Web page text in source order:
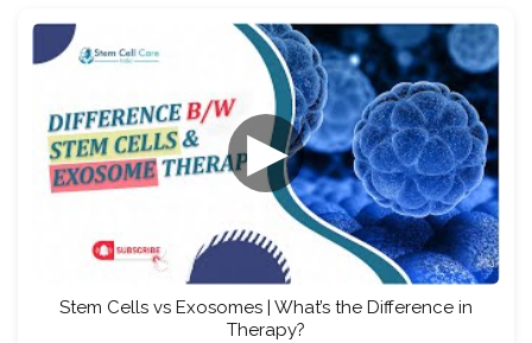
▶
Stem Cells vs Exosomes | What’s the Difference in
Therapy?